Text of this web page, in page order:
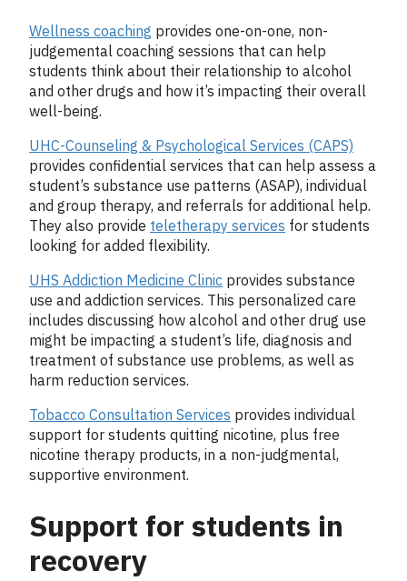
Wellness coaching provides one-on-one, non-
judgemental coaching sessions that can help
students think about their relationship to alcohol
and other drugs and how it’s impacting their overall
well-being.
UHC-Counseling & Psychological Services (CAPS)
provides confidential services that can help assess a
student’s substance use patterns (ASAP), individual
and group therapy, and referrals for additional help.
They also provide teletherapy services for students
looking for added flexibility.
UHS Addiction Medicine Clinic provides substance
use and addiction services. This personalized care
includes discussing how alcohol and other drug use
might be impacting a student’s life, diagnosis and
treatment of substance use problems, as well as
harm reduction services.
Tobacco Consultation Services provides individual
support for students quitting nicotine, plus free
nicotine therapy products, in a non-judgmental,
supportive environment.
Support for students in
recovery